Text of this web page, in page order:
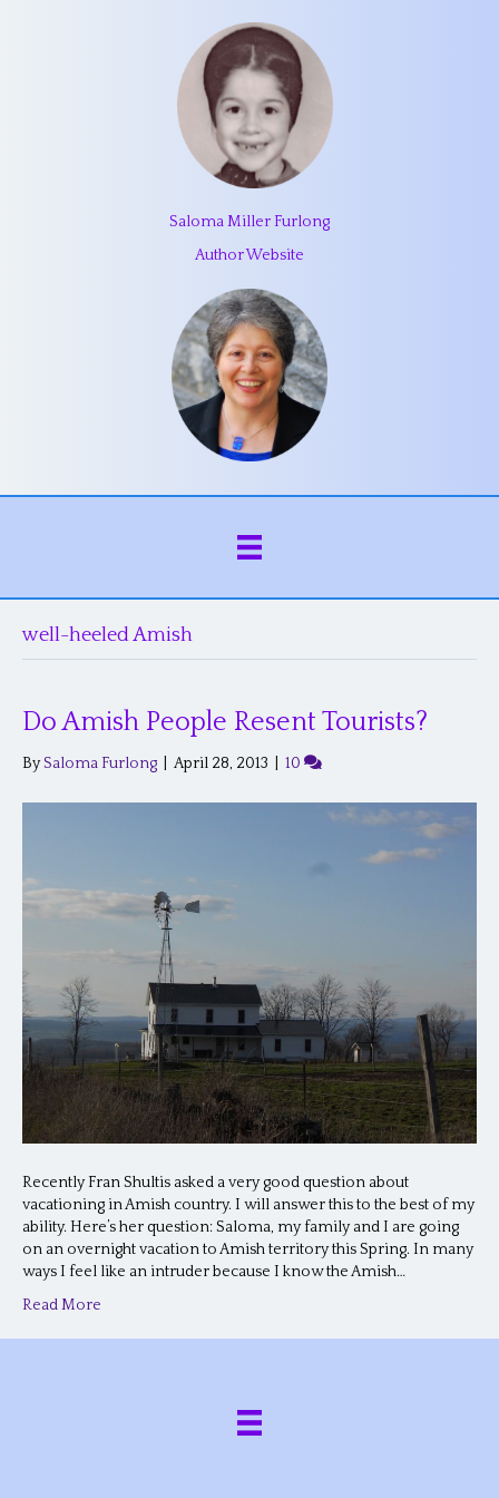
Saloma Miller Furlong
Author Website
well-heeled Amish
Do Amish People Resent Tourists?
BySaloma Furlong April 28, 2013 10
Recently Fran Shultis asked a very good question about
vacationing in Amish country. I will answer this to the best of my
ability. Here’s her question: Saloma, my family and I are going
on an overnight vacation to Amish territory this Spring. In many
ways I feel like an intruder because I know the Amish…
Read More